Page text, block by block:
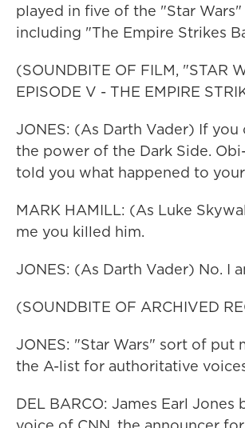
played in five of the "Star Wars"
including "The Empire Strikes
(SOUNDBITE OF FILM, "STAR
EPISODE V - THE EMPIRE
JONES: (As Darth Vader) If
the power of the Dark Side.
told you what happened to
MARK HAMILL: (As Luke
me you killed him.
JONES: (As Darth Vader) No. I
(SOUNDBITE OF ARCHIVED
JONES: "Star Wars" sort of put
the A-list for authoritative
DEL BARCO: James Earl Jones